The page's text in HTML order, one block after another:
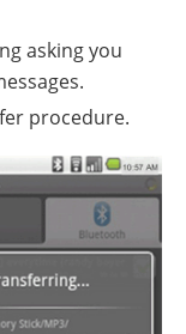
asking you
procedure.